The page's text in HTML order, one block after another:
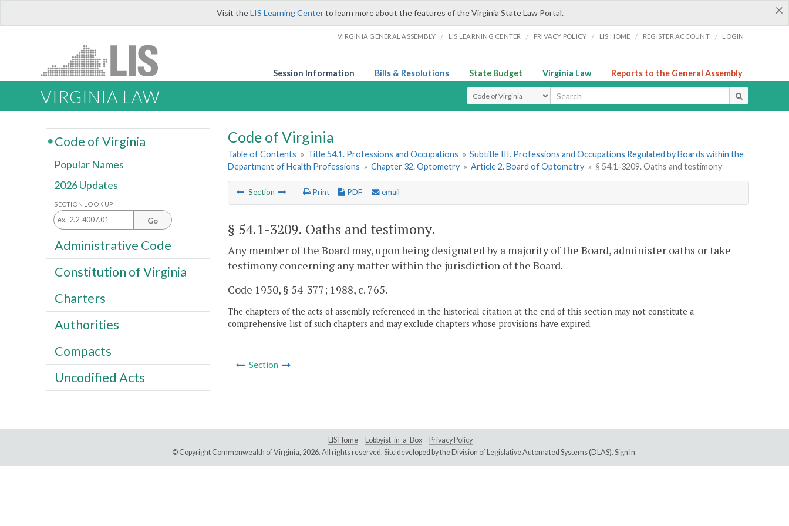
×
Visit theLIS Learning Centerto learn more about the features of the Virginia State Law Portal.
VIRGINIA GENERAL ASSEMBLY / LIS LEARNING CENTER / PRIVACY POLICY / LIS HOME / REGISTER ACCOUNT / LOGIN
Session Information Bills & Resolutions State Budget Virginia Law Reports to the General Assembly
VIRGINIA LAW Select Search Type
Code of Virginia
Table of Contents » Title 54.1. Professions and Occupations » Subtitle III. Professions and Occupations Regulated by Boards within the
Department of Health Professions » Chapter 32. Optometry » Article 2. Board of Optometry » § 54.1-3209. Oaths and testimony
Section Print PDF email
§ 54.1-3209. Oaths and testimony.
Any member of the Board may, upon being designated by a majority of the Board, administer oaths or take
testimony concerning any matter within the jurisdiction of the Board.
Code 1950, § 54-377; 1988, c. 765.
The chapters of the acts of assembly referenced in the historical citation at the end of this section may not constitute a
comprehensive list of such chapters and may exclude chapters whose provisions have expired.
Section
Code of Virginia
Popular Names
2026 Updates
SECTION LOOK UP
Go
Administrative Code
Constitution of Virginia
Charters
Authorities
Compacts
Uncodified Acts
LIS Home Lobbyist-in-a-Box
Privacy Policy
© Copyright Commonwealth of Virginia, 2026. All rights reserved. Site developed by the Division of Legislative Automated Systems (DLAS). Sign In